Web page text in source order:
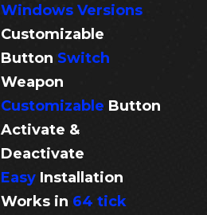
Windows Versions
Customizable
Button Switch
Weapon
Customizable Button
Activate &
Deactivate
Easy Installation
Works in 64 tick